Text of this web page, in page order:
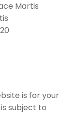
Martis
is for your
subject to